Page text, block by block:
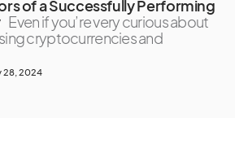
of a Successfully Performing
Even if you’re very curious about
cryptocurrencies and
28, 2024